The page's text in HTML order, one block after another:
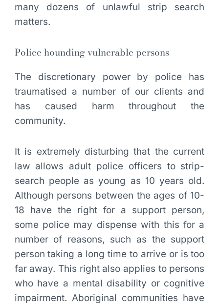
many dozens of unlawful strip search
matters.
Police hounding vulnerable persons
The discretionary power by police has
traumatised a number of our clients and
has caused harm throughout the
community.
It is extremely disturbing that the current
law allows adult police officers to strip-
search people as young as 10 years old.
Although persons between the ages of 10-
18 have the right for a support person,
some police may dispense with this for a
number of reasons, such as the support
person taking a long time to arrive or is too
far away. This right also applies to persons
who have a mental disability or cognitive
impairment. Aboriginal communities have